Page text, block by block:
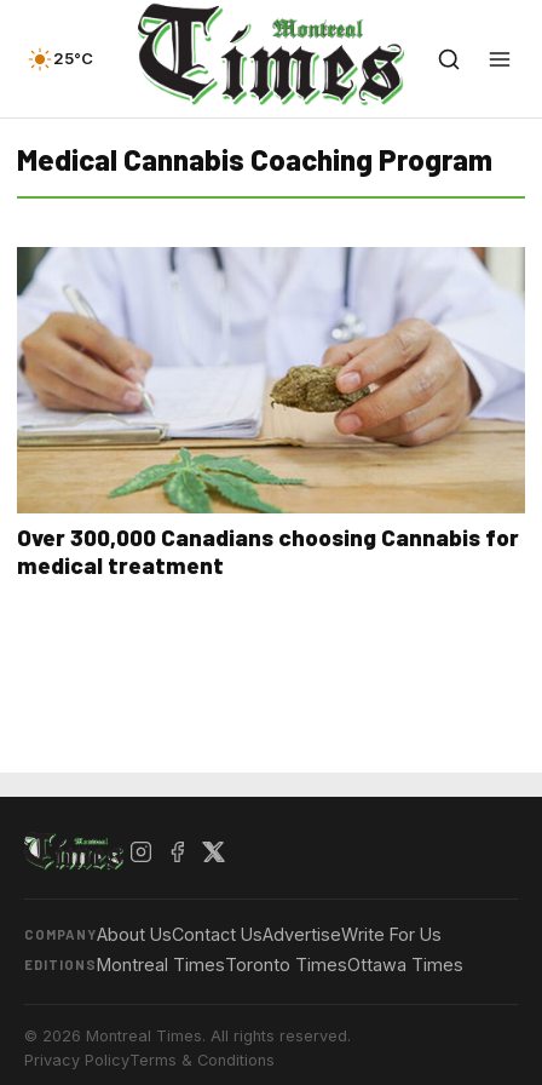
25°C
Medical Cannabis Coaching Program
Over 300,000 Canadians choosing Cannabis for
medical treatment
COMPANYAbout UsContact UsAdvertiseWrite For Us
EDITIONSMontreal TimesToronto TimesOttawa Times
© 2026 Montreal Times. All rights reserved.
Privacy PolicyTerms & Conditions